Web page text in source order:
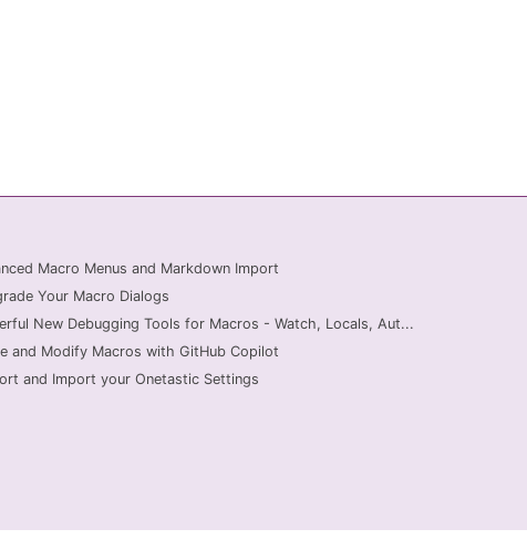
Macro Menus and Markdown Import
Your Macro Dialogs
New Debugging Tools for Macros - Watch, Locals, Aut...
and Modify Macros with GitHub Copilot
and Import your Onetastic Settings